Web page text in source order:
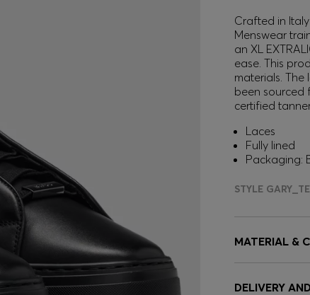
Crafted in
Menswear
an XL
ease. This
materials.
been sourced
certified
Laces
Fully lined
Packaging:
STYLE
MATERIAL &
DELIVERY